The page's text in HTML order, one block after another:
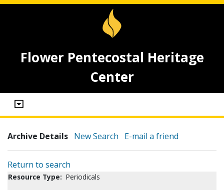
Flower Pentecostal Heritage
Center
Archive Details New Search E-mail a friend
Return to search
Resource Type: Periodicals